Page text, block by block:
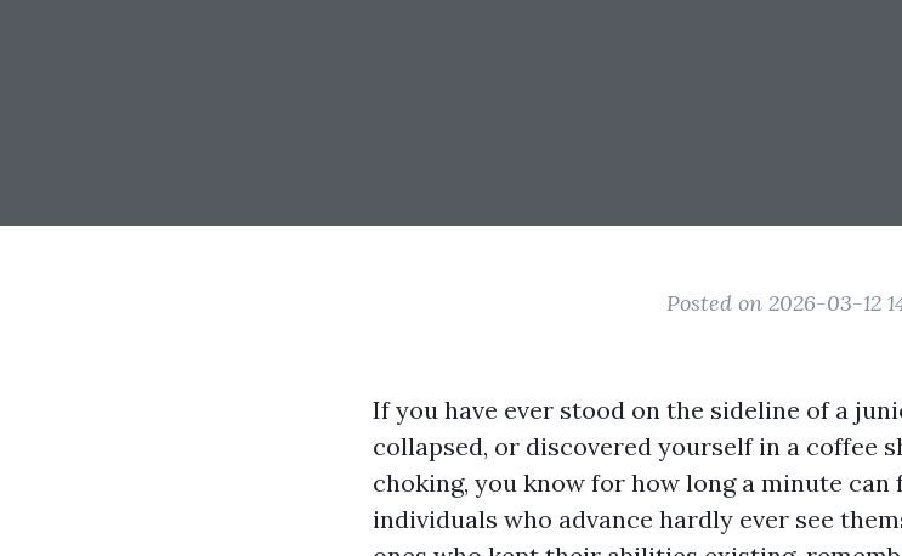
Posted on 2026-03-12
If you have ever stood on the sideline of a
collapsed, or discovered yourself in a coffee
choking, you know for how long a minute can
individuals who advance hardly ever see